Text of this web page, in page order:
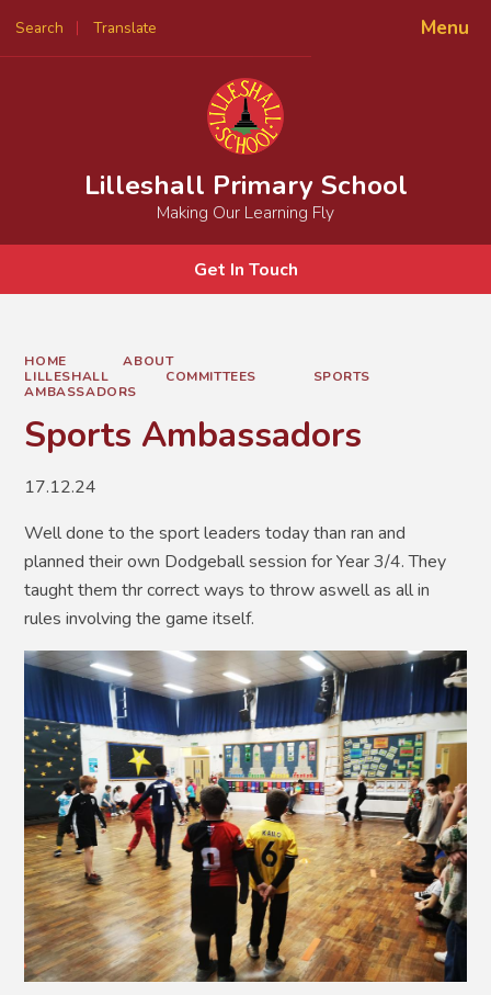
Menu
Search Translate
Powered by
Lilleshall Primary School
Making Our Learning Fly
Get In Touch
HOME
ABOUT
LILLESHALL
COMMITTEES
SPORTS
AMBASSADORS
Sports Ambassadors
17.12.24
Well done to the sport leaders today than ran and
planned their own Dodgeball session for Year 3/4. They
taught them thr correct ways to throw aswell as all in
rules involving the game itself.